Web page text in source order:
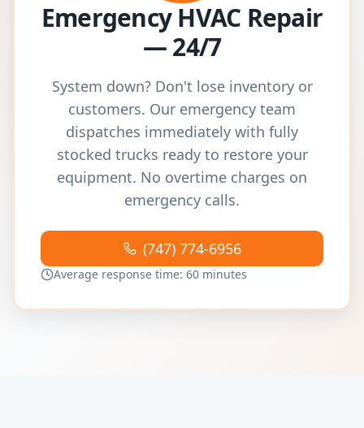
Emergency HVAC Repair
— 24/7
System down? Don't lose inventory or
customers. Our emergency team
dispatches immediately with fully
stocked trucks ready to restore your
equipment. No overtime charges on
emergency calls.
(747) 774-6956
Average response time: 60 minutes